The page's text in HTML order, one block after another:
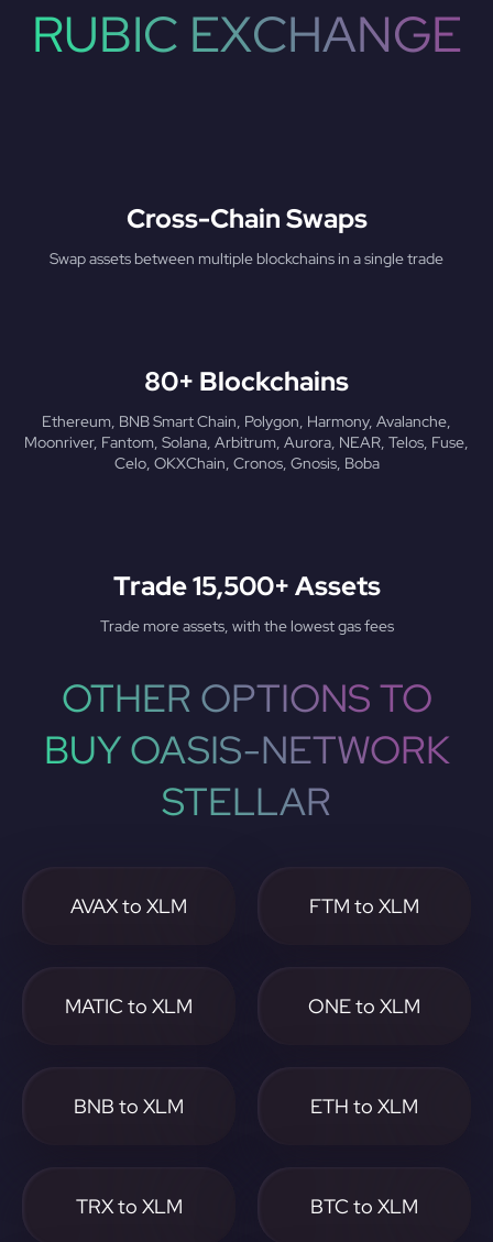
RUBIC EXCHANGE
Cross-Chain Swaps
Swap assets between multiple blockchains in a single trade
80+ Blockchains
Ethereum, BNB Smart Chain, Polygon, Harmony, Avalanche,
Moonriver, Fantom, Solana, Arbitrum, Aurora, NEAR, Telos, Fuse,
Celo, OKXChain, Cronos, Gnosis, Boba
Trade 15,500+ Assets
Trade more assets, with the lowest gas fees
OTHER OPTIONS TO
BUY OASIS-NETWORK
STELLAR
AVAX to XLM FTM to XLM
MATIC to XLM ONE to XLM
BNB to XLM ETH to XLM
TRX to XLM BTC to XLM